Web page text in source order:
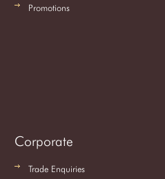
Promotions
Corporate
Trade Enquiries